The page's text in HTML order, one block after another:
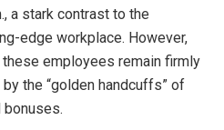
a stark contrast to the
edge workplace. However,
employees remain firmly
the “golden handcuffs” of